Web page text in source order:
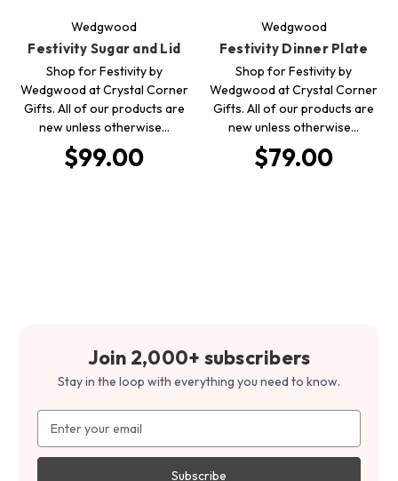
Wedgwood
Festivity Sugar and Lid
Shop for Festivity by
Wedgwood at Crystal Corner
Gifts. All of our products are
new unless otherwise…
$99.00
Wedgwood
Festivity Dinner Plate
Shop for Festivity by
Wedgwood at Crystal Corner
Gifts. All of our products are
new unless otherwise…
$79.00
Join 2,000+ subscribers
Stay in the loop with everything you need to know.
Address